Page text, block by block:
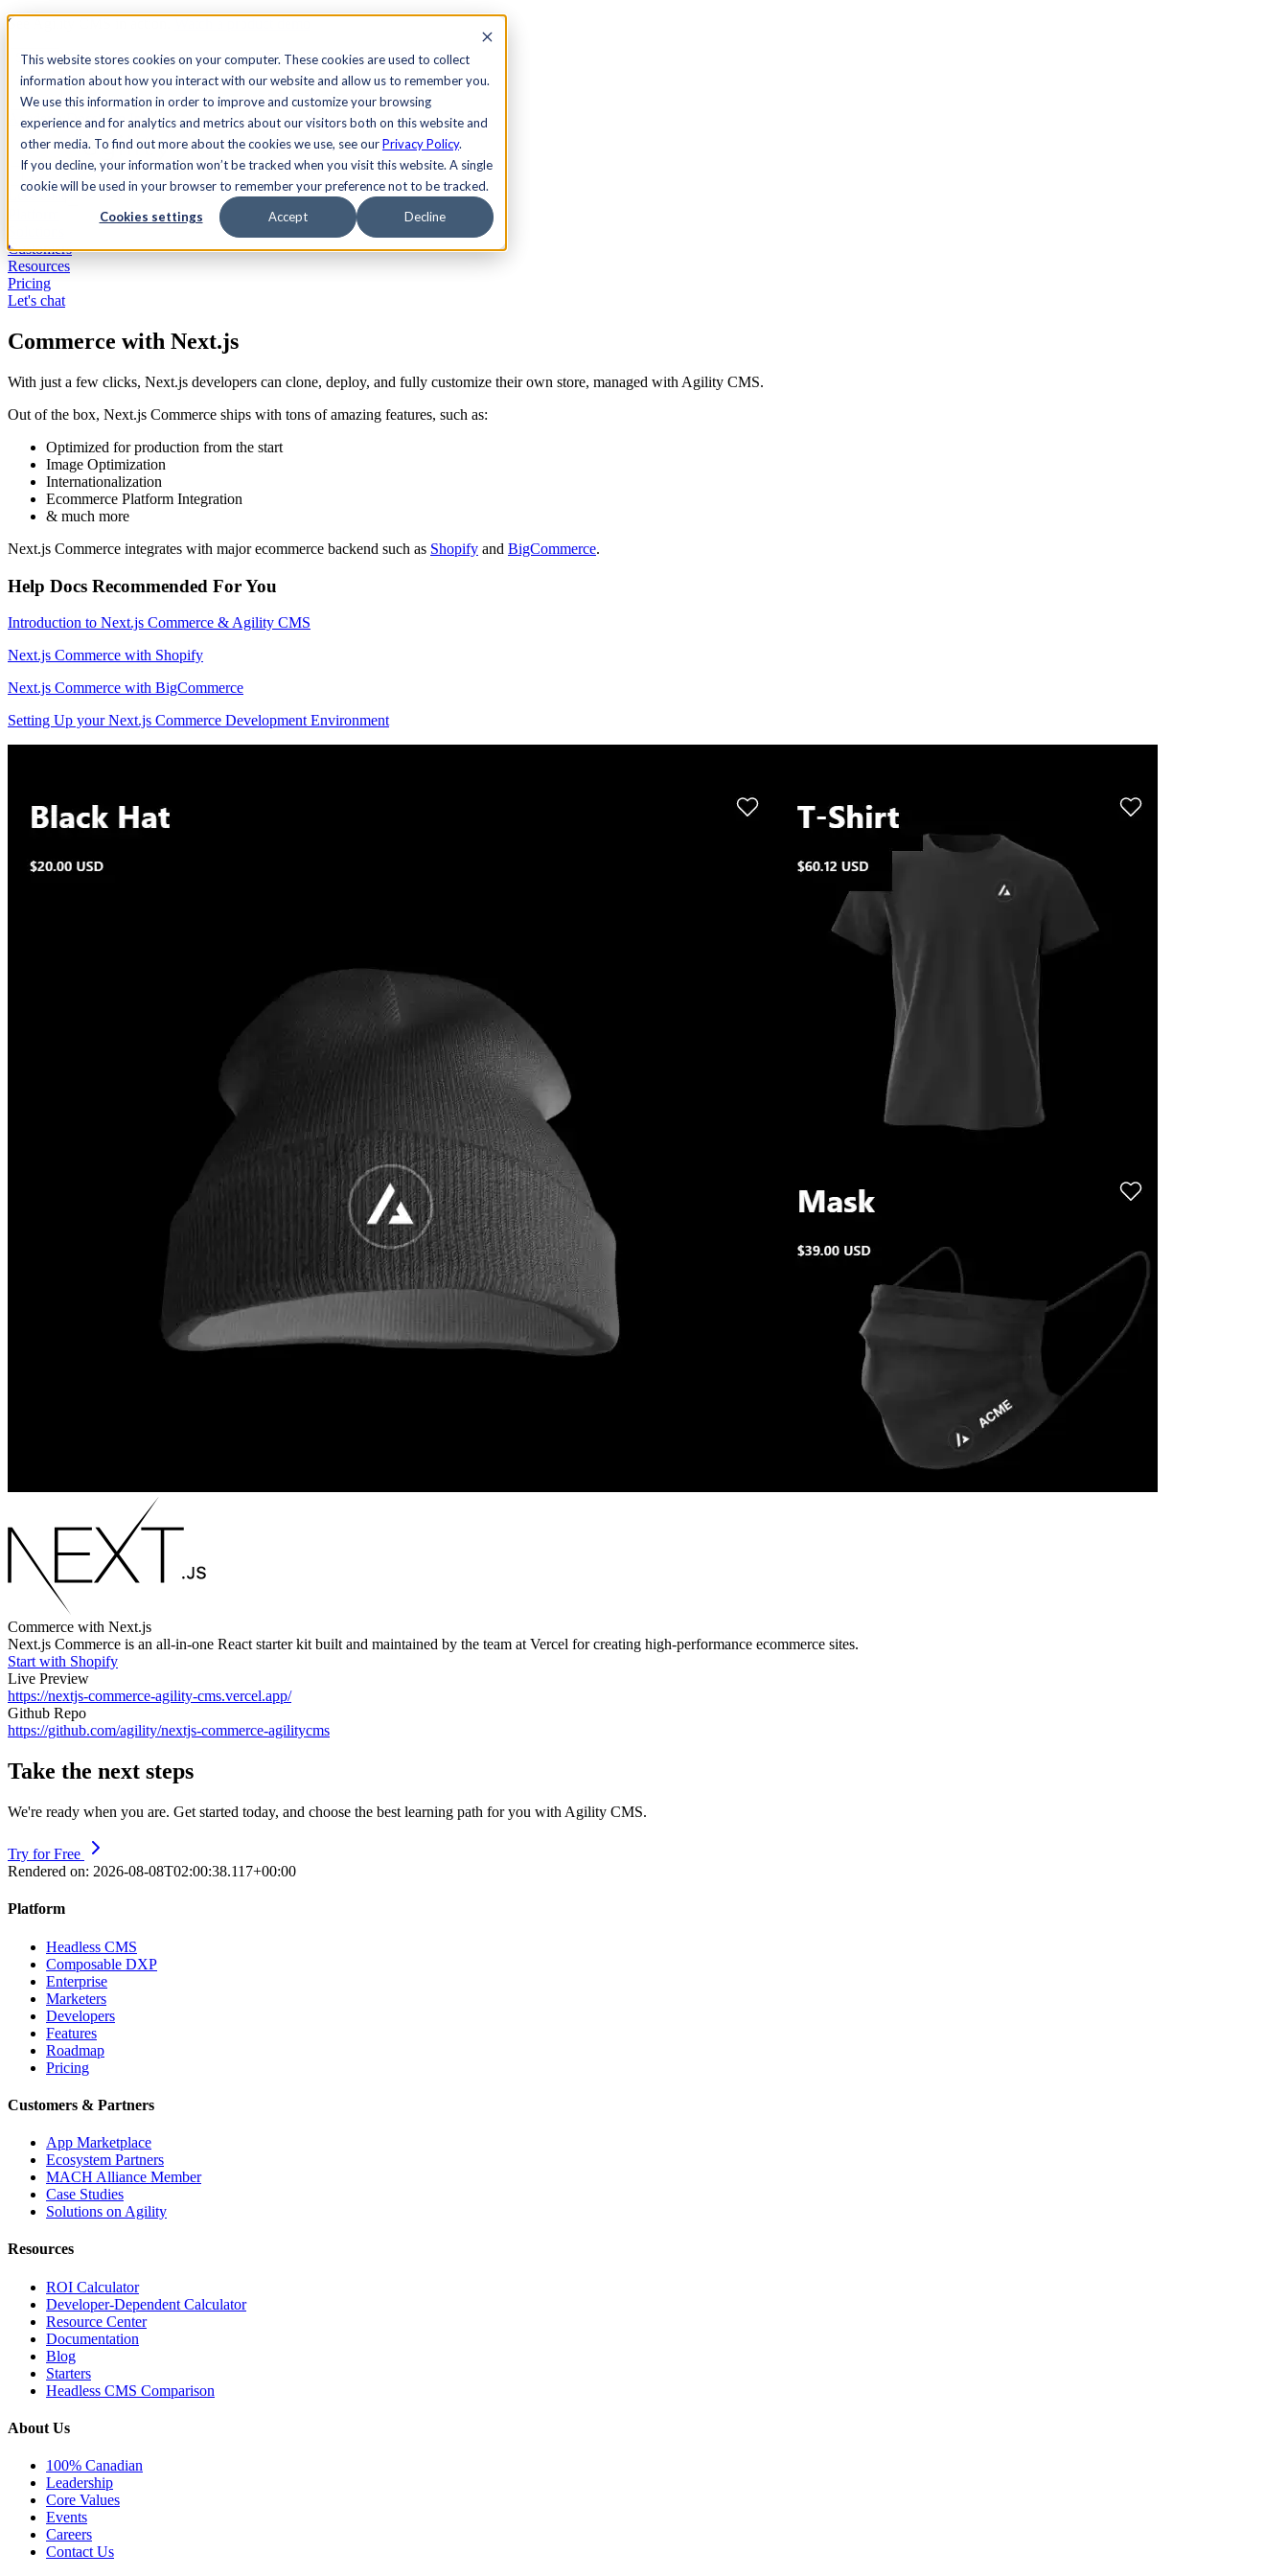
This website stores cookies on your computer. These cookies are used to collect
information about how you interact with our website and allow us to remember you.
We use this information in order to improve and customize your browsing
experience and for analytics and metrics about our visitors both on this website and
other media. To find out more about the cookies we use, see ourPrivacy Policy.
If you decline, your information won’t be tracked when you visit this website. A single
cookie will be used in your browser to remember your preference not to be tracked.
Cookies settings Accept Decline
See Agility CMS in action.
Search
AcademyDocsSign In
Let's chat
Customers
Resources
Pricing
Let's chat
Commerce with Next.js
With just a few clicks, Next.js developers can clone, deploy, and fully customize their own store, managed with Agility CMS.
Out of the box, Next.js Commerce ships with tons of amazing features, such as:
Optimized for production from the start
Image Optimization
Internationalization
Ecommerce Platform Integration
& much more
Next.js Commerce integrates with major ecommerce backend such as Shopify and BigCommerce.
Help Docs Recommended For You
Introduction to Next.js Commerce & Agility CMS
Next.js Commerce with Shopify
Next.js Commerce with BigCommerce
Setting Up your Next.js Commerce Development Environment
Commerce with Next.js
Next.js Commerce is an all-in-one React starter kit built and maintained by the team at Vercel for creating high-performance ecommerce sites.
Start with Shopify
Live Preview
https://nextjs-commerce-agility-cms.vercel.app/
Github Repo
https://github.com/agility/nextjs-commerce-agilitycms
Take the next steps
We're ready when you are. Get started today, and choose the best learning path for you with Agility CMS.
Try for Free
Rendered on: 2026-08-08T02:00:38.117+00:00
Platform
Headless CMS
Composable DXP
Enterprise
Marketers
Developers
Features
Roadmap
Pricing
Customers & Partners
App Marketplace
Ecosystem Partners
MACH Alliance Member
Case Studies
Solutions on Agility
Resources
ROI Calculator
Developer-Dependent Calculator
Resource Center
Documentation
Blog
Starters
Headless CMS Comparison
About Us
100% Canadian
Leadership
Core Values
Events
Careers
Contact Us